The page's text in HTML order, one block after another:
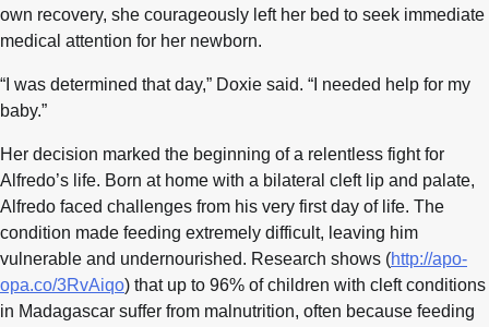
own recovery, she courageously left her bed to seek immediate
medical attention for her newborn.
“I was determined that day,” Doxie said. “I needed help for my
baby.”
Her decision marked the beginning of a relentless fight for
Alfredo’s life. Born at home with a bilateral cleft lip and palate,
Alfredo faced challenges from his very first day of life. The
condition made feeding extremely difficult, leaving him
vulnerable and undernourished. Research shows (http://apo-
opa.co/3RvAiqo) that up to 96% of children with cleft conditions
in Madagascar suffer from malnutrition, often because feeding